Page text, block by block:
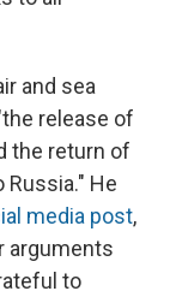
and sea
release of
the return of
Russia." He
media post,
arguments
to